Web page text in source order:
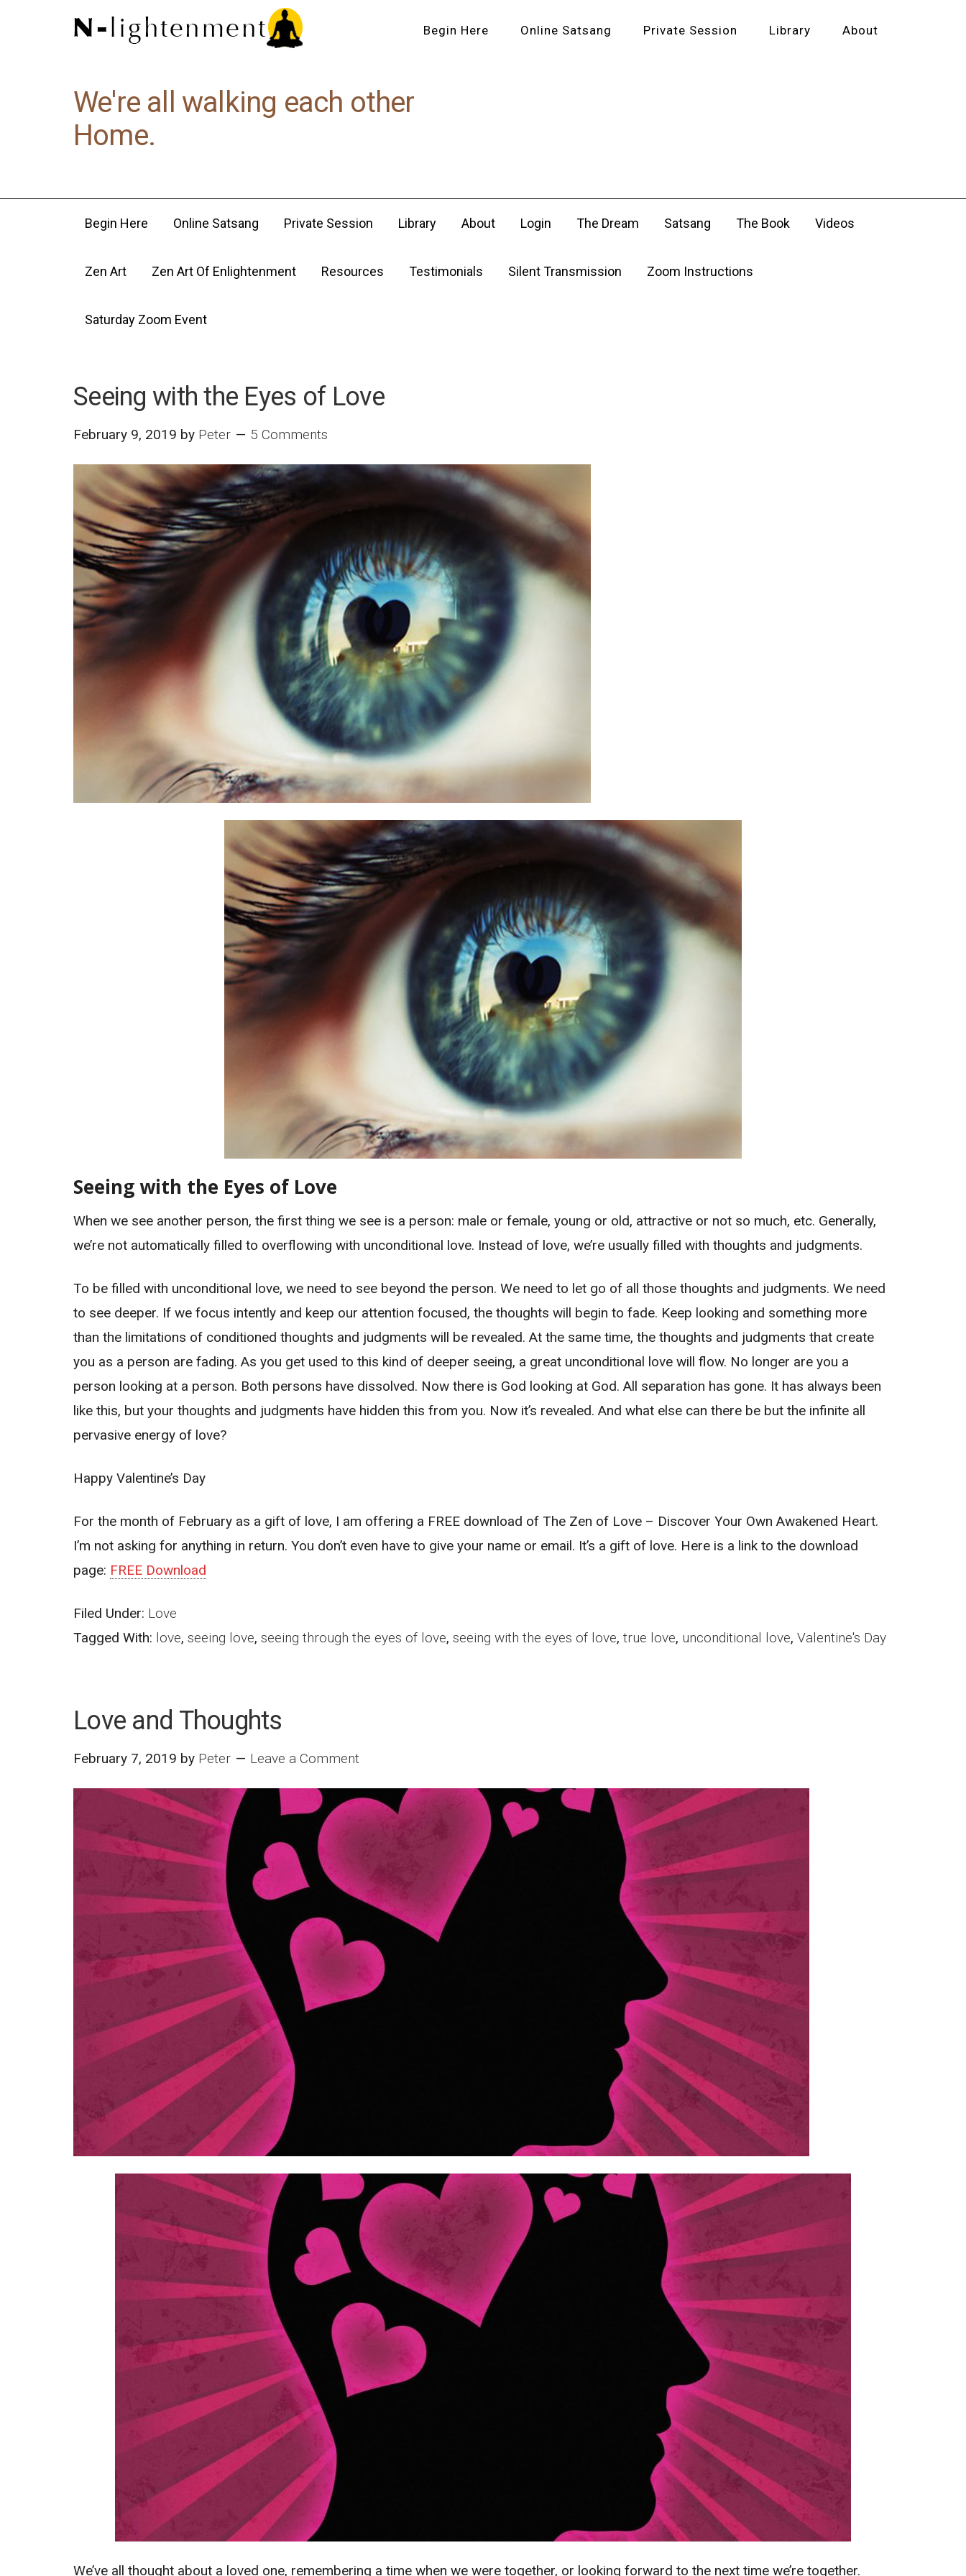
Begin Here Online Satsang Private Session Library About
We're all walking each other
Home.
Begin Here Online Satsang Private Session Library About Login The Dream Satsang The Book Videos
Zen Art Zen Art Of Enlightenment Resources Testimonials Silent Transmission Zoom Instructions
Saturday Zoom Event
Seeing with the Eyes of Love
February 9, 2019 by Peter 5 Comments
Seeing with the Eyes of Love
When we see another person, the first thing we see is a person: male or female, young or old, attractive or not so much, etc. Generally,
we’re not automatically filled to overflowing with unconditional love. Instead of love, we’re usually filled with thoughts and judgments.
To be filled with unconditional love, we need to see beyond the person. We need to let go of all those thoughts and judgments. We need
to see deeper. If we focus intently and keep our attention focused, the thoughts will begin to fade. Keep looking and something more
than the limitations of conditioned thoughts and judgments will be revealed. At the same time, the thoughts and judgments that create
you as a person are fading. As you get used to this kind of deeper seeing, a great unconditional love will flow. No longer are you a
person looking at a person. Both persons have dissolved. Now there is God looking at God. All separation has gone. It has always been
like this, but your thoughts and judgments have hidden this from you. Now it’s revealed. And what else can there be but the infinite all
pervasive energy of love?
Happy Valentine’s Day
For the month of February as a gift of love, I am offering a FREE download of The Zen of Love – Discover Your Own Awakened Heart.
I’m not asking for anything in return. You don’t even have to give your name or email. It’s a gift of love. Here is a link to the download
page: FREE Download
Filed Under: Love
Tagged With: love, seeing love, seeing through the eyes of love, seeing with the eyes of love, true love, unconditional love, Valentine's Day
Love and Thoughts
February 7, 2019 by Peter Leave a Comment
We’ve all thought about a loved one, remembering a time when we were together, or looking forward to the next time we’re together.